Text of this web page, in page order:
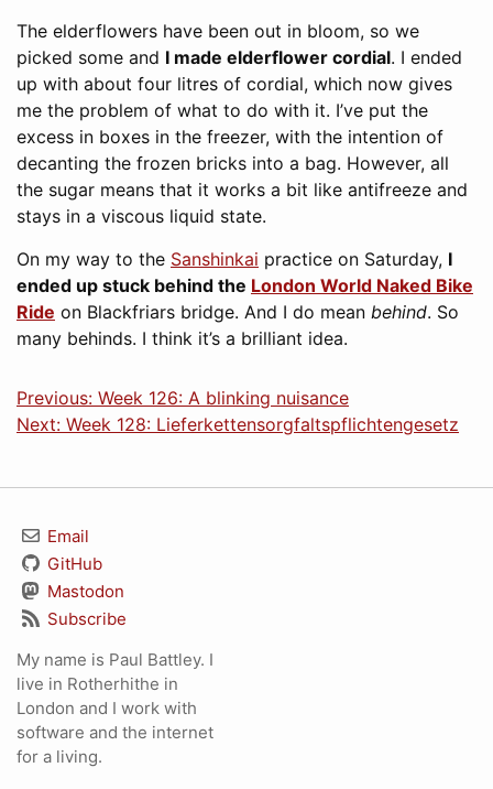
The elderflowers have been out in bloom, so we
picked some and I made elderflower cordial. I ended
up with about four litres of cordial, which now gives
me the problem of what to do with it. I’ve put the
excess in boxes in the freezer, with the intention of
decanting the frozen bricks into a bag. However, all
the sugar means that it works a bit like antifreeze and
stays in a viscous liquid state.
On my way to the Sanshinkai practice on Saturday, I
ended up stuck behind the London World Naked Bike
Ride on Blackfriars bridge. And I do mean behind. So
many behinds. I think it’s a brilliant idea.
Previous: Week 126: A blinking nuisance
Next: Week 128: Lieferkettensorgfaltspflichtengesetz
Email
GitHub
Mastodon
Subscribe
My name is Paul Battley. I
live in Rotherhithe in
London and I work with
software and the internet
for a living.